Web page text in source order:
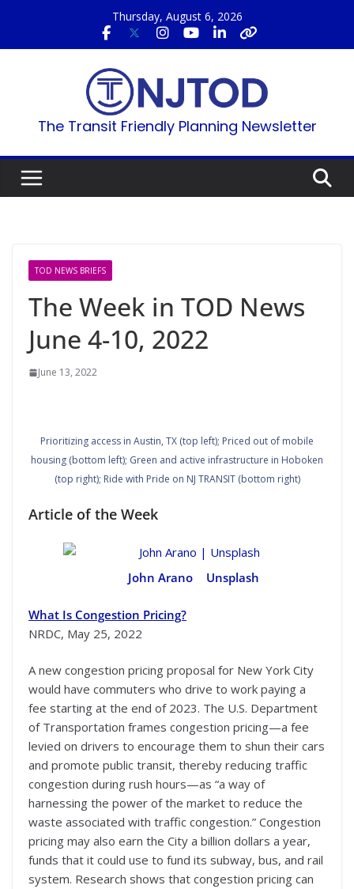
content
Thursday, August 6, 2026
The Transit Friendly Planning Newsletter
TOD NEWS BRIEFS
The Week in TOD News
June 4-10, 2022
June 13, 2022
Prioritizing access in Austin, TX (top left); Priced out of mobile
housing (bottom left); Green and active infrastructure in Hoboken
(top right); Ride with Pride on NJ TRANSIT (bottom right)
Article of the Week
John Arano| Unsplash
What Is Congestion Pricing?
NRDC, May 25, 2022
A new congestion pricing proposal for New York City
would have commuters who drive to work paying a
fee starting at the end of 2023. The U.S. Department
of Transportation frames congestion pricing—a fee
levied on drivers to encourage them to shun their cars
and promote public transit, thereby reducing traffic
congestion during rush hours—as “a way of
harnessing the power of the market to reduce the
waste associated with traffic congestion.” Congestion
pricing may also earn the City a billion dollars a year,
funds that it could use to fund its subway, bus, and rail
system. Research shows that congestion pricing can